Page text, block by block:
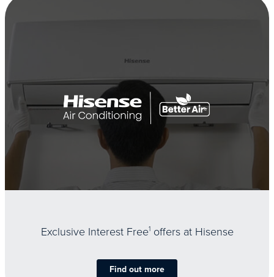
Exclusive Interest Free1offers at Hisense
Find out more